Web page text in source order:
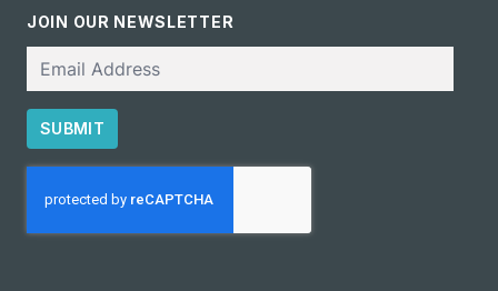
JOIN OUR NEWSLETTER
SUBMIT